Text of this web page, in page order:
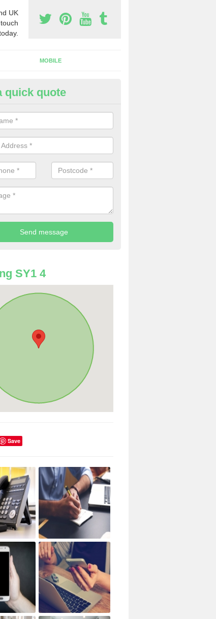
UK
MOBILE
Phone Numbers in
like to get the very best prices when you purchase phone
contact form today.
quick quote
SY1 4
Save